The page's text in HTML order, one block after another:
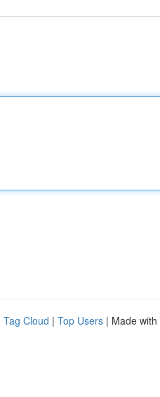
Tag Cloud | Top Users | Made with